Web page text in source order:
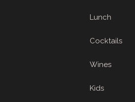
Lunch
Cocktails
Wines
Kids